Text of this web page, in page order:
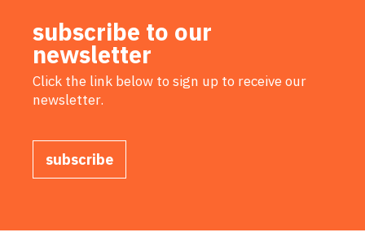
subscribe to our
newsletter
Click the link below to sign up to receive our
newsletter.
subscribe